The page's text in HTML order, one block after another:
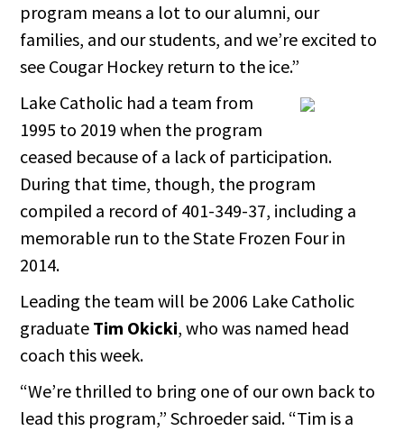
program means a lot to our alumni, our
families, and our students, and we’re excited to
see Cougar Hockey return to the ice.”
Lake Catholic had a team from
1995 to 2019 when the program
ceased because of a lack of participation.
During that time, though, the program
compiled a record of 401-349-37, including a
memorable run to the State Frozen Four in
2014.
Leading the team will be 2006 Lake Catholic
graduate Tim Okicki, who was named head
coach this week.
“We’re thrilled to bring one of our own back to
lead this program,” Schroeder said. “Tim is a